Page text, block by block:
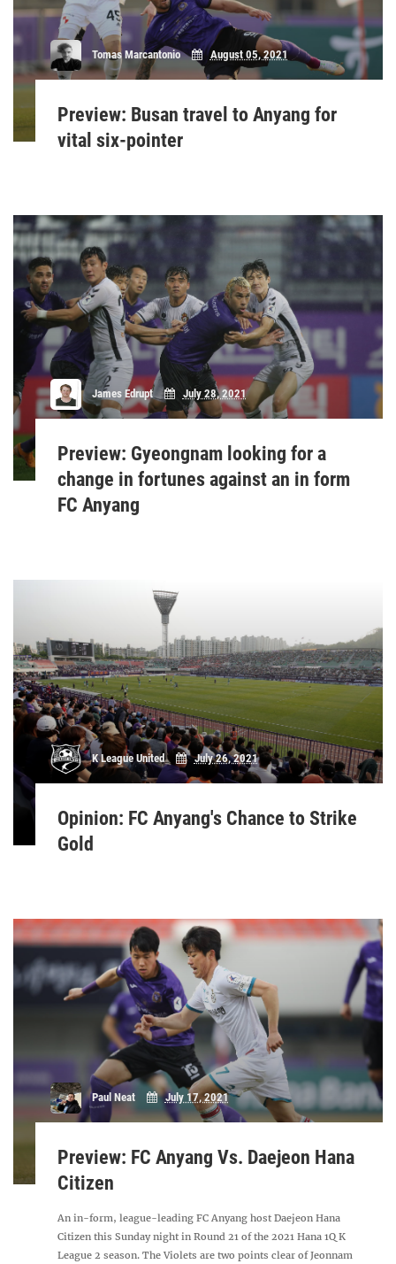
Tomas Marcantonio August 05, 2021
Preview: Busan travel to Anyang for
vital six-pointer
James Edrupt July 28, 2021
Preview: Gyeongnam looking for a
change in fortunes against an in form
FC Anyang
K League United July 26, 2021
Opinion: FC Anyang's Chance to Strike
Gold
Paul Neat July 17, 2021
Preview: FC Anyang Vs. Daejeon Hana
Citizen
An in-form, league-leading FC Anyang host Daejeon Hana
Citizen this Sunday night in Round 21 of the 2021 Hana 1Q K
League 2 season. The Violets are two points clear of Jeonnam